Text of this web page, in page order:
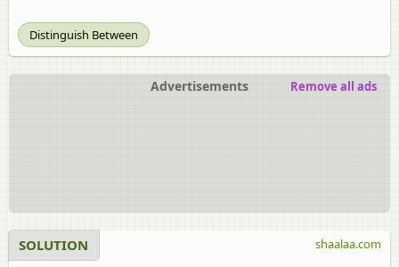
Distinguish Between
Advertisements Remove all ads
SOLUTION shaalaa.com